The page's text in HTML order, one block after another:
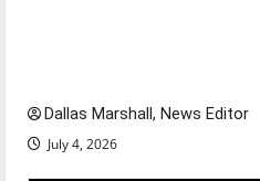
Dallas Marshall, News Editor
July 4, 2026